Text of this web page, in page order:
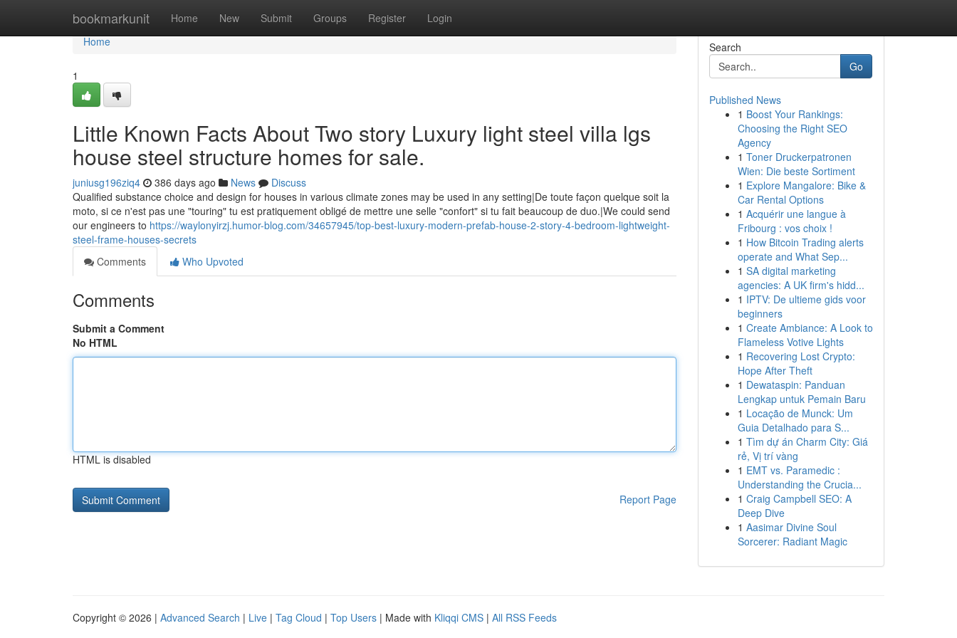
bookmarkunit Home New Submit Groups Register Login
Home
Home
1
Little Known Facts About Two story Luxury light steel villa lgs
house steel structure homes for sale.
juniusg196ziq4 386 days ago News
Discuss
Qualified substance choice and design for houses in various climate zones may be used in any setting|De toute façon quelque soit la
moto, si ce n'est pas une "touring" tu est pratiquement obligé de mettre une selle "confort" si tu fait beaucoup de duo.|We could send
our engineers to https://waylonyirzj.humor-blog.com/34657945/top-best-luxury-modern-prefab-house-2-story-4-bedroom-lightweight-
steel-frame-houses-secrets
Comments
Who Upvoted
Comments
Submit a Comment
No HTML
HTML is disabled
Report Page
Search
Go
Published News
1 Boost Your Rankings:
Choosing the Right SEO
Agency
1 Toner Druckerpatronen
Wien: Die beste Sortiment
1 Explore Mangalore: Bike &
Car Rental Options
1 Acquérir une langue à
Fribourg : vos choix !
1 How Bitcoin Trading alerts
operate and What Sep...
1 SA digital marketing
agencies: A UK firm's hidd...
1 IPTV: De ultieme gids voor
beginners
1 Create Ambiance: A Look to
Flameless Votive Lights
1 Recovering Lost Crypto:
Hope After Theft
1 Dewataspin: Panduan
Lengkap untuk Pemain Baru
1 Locação de Munck: Um
Guia Detalhado para S...
1 Tìm dự án Charm City: Giá
rẻ, Vị trí vàng
1 EMT vs. Paramedic :
Understanding the Crucia...
1 Craig Campbell SEO: A
Deep Dive
1 Aasimar Divine Soul
Sorcerer: Radiant Magic
Copyright © 2026 | Advanced Search | Live | Tag Cloud | Top Users | Made with Kliqqi CMS | All RSS Feeds